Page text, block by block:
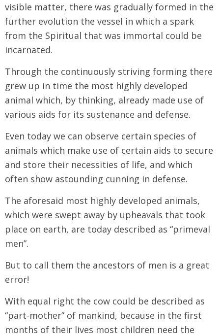
visible matter, there was gradually formed in the
further evolution the vessel in which a spark
from the Spiritual that was immortal could be
incarnated.
Through the continuously striving forming there
grew up in time the most highly developed
animal which, by thinking, already made use of
various aids for its sustenance and defense.
Even today we can observe certain species of
animals which make use of certain aids to secure
and store their necessities of life, and which
often show astounding cunning in defense.
The aforesaid most highly developed animals,
which were swept away by upheavals that took
place on earth, are today described as “primeval
men”.
But to call them the ancestors of men is a great
error!
With equal right the cow could be described as
“part-mother” of mankind, because in the first
months of their lives most children need the